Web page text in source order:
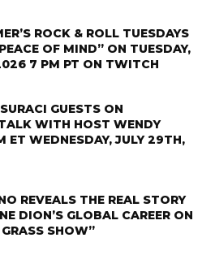
ROCK & ROLL TUESDAYS
OF MIND” ON TUESDAY,
7 PM PT ON TWITCH
GUESTS ON
WITH HOST WENDY
ET WEDNESDAY, JULY 29TH,
REVEALS THE REAL STORY
DION’S GLOBAL CAREER ON
SHOW”